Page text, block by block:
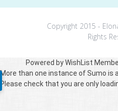
Copyright 2015 -
Rights
Powered by WishList
More than one instance of Sumo is
Please check that you are only